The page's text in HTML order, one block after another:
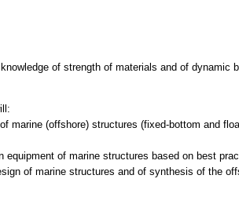
of strength of materials and of dynamic
marine (offshore) structures (fixed-bottom and
of marine structures based on best
of marine structures and of synthesis of the